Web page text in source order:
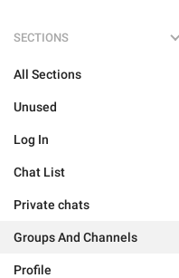
SECTIONS
All Sections
Unused
Log In
Chat List
Private chats
Groups And Channels
Profile